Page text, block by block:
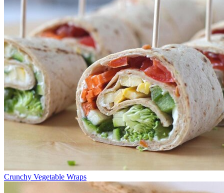
Crunchy Vegetable Wraps